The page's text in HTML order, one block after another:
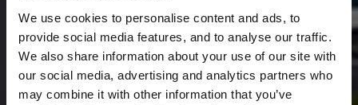
We use cookies to personalise content and ads, to
provide social media features, and to analyse our traffic.
We also share information about your use of our site with
our social media, advertising and analytics partners who
may combine it with other information that you’ve